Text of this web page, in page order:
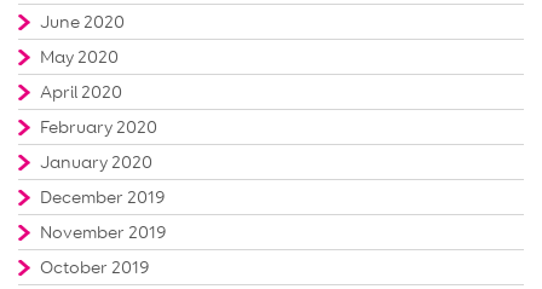
June 2020
May 2020
April 2020
February 2020
January 2020
December 2019
November 2019
October 2019